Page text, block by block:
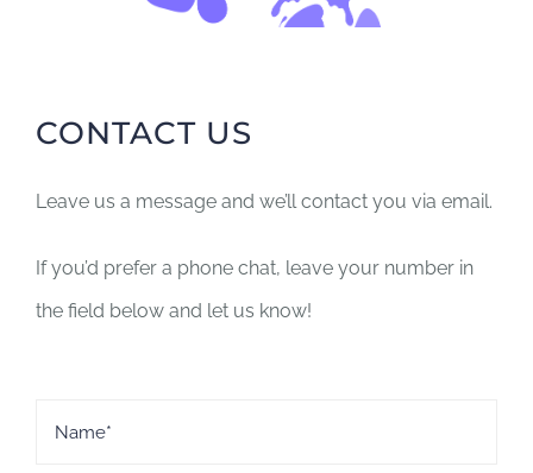
CONTACT US
Leave us a message and we’ll contact you via email.
If you’d prefer a phone chat, leave your number in
the field below and let us know!